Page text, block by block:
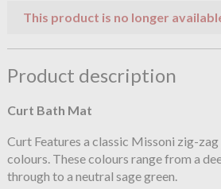
This product is no longer
Product description
Curt Bath Mat
Curt Features a classic Missoni zig-
colours. These colours range from a
through to a neutral sage green.